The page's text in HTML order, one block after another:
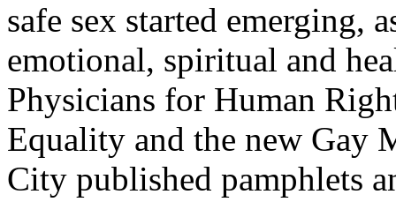
safe sex started emerging,
emotional, spiritual and
Physicians for Human
Equality and the new Gay
City published pamphlets